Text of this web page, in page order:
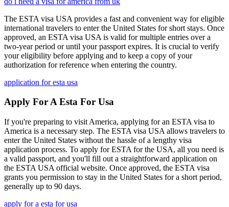
The ESTA visa USA provides a fast and convenient way for eligible
international travelers to enter the United States for short stays. Once
approved, an ESTA visa USA is valid for multiple entries over a
two-year period or until your passport expires. It is crucial to verify
your eligibility before applying and to keep a copy of your
authorization for reference when entering the country.
application for esta usa
Apply For A Esta For Usa
If you're preparing to visit America, applying for an ESTA visa to
America is a necessary step. The ESTA visa USA allows travelers to
enter the United States without the hassle of a lengthy visa
application process. To apply for ESTA for the USA, all you need is
a valid passport, and you'll fill out a straightforward application on
the ESTA USA official website. Once approved, the ESTA visa
grants you permission to stay in the United States for a short period,
generally up to 90 days.
apply for a esta for usa